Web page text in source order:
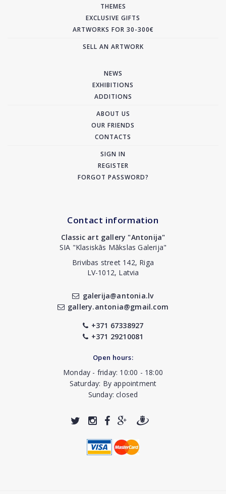
THEMES
EXCLUSIVE GIFTS
ARTWORKS FOR 30-300€
SELL AN ARTWORK
NEWS
EXHIBITIONS
ADDITIONS
ABOUT US
OUR FRIENDS
CONTACTS
SIGN IN
REGISTER
FORGOT PASSWORD?
Contact information
Classic art gallery "Antonija"
SIA "Klasiskās Mākslas Galerija"
Brivibas street 142, Riga
LV-1012, Latvia
galerija@antonia.lv
gallery.antonia@gmail.com
+371 67338927
+371 29210081
Open hours:
Monday - friday: 10:00 - 18:00
Saturday: By appointment
Sunday: closed